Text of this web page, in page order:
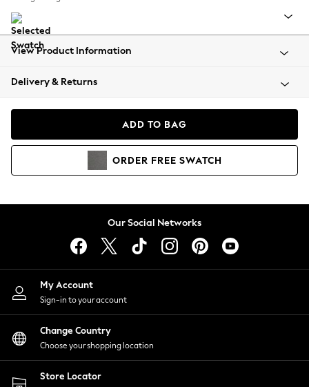
All Clothing
Beachwear
Coats & Jackets
Hoodies & Sweatshirts
Lingerie
Nightwear
Shirts & Blouses
Shorts
Skirts
Suits & Tailoring
Sportswear
Swimwear
View Product Information
Delivery & Returns
ADD TO BAG
ORDER FREE SWATCH
Our Social Networks
My Account
Sign-in to your account
Change Country
Choose your shopping location
Store Locator